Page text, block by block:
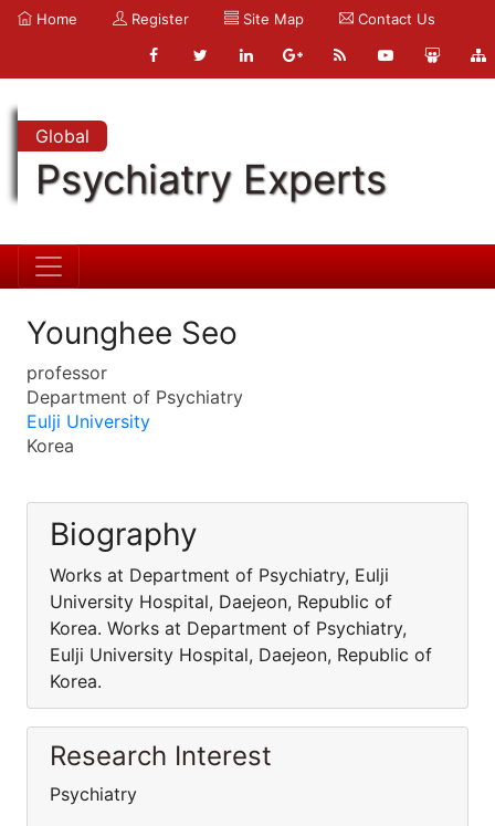
Home Register Site Map Contact Us
Global
Psychiatry Experts
Younghee Seo
professor
Department of Psychiatry
Eulji University
Korea
Biography
Works at Department of Psychiatry, Eulji
University Hospital, Daejeon, Republic of
Korea. Works at Department of Psychiatry,
Eulji University Hospital, Daejeon, Republic of
Korea.
Research Interest
Psychiatry